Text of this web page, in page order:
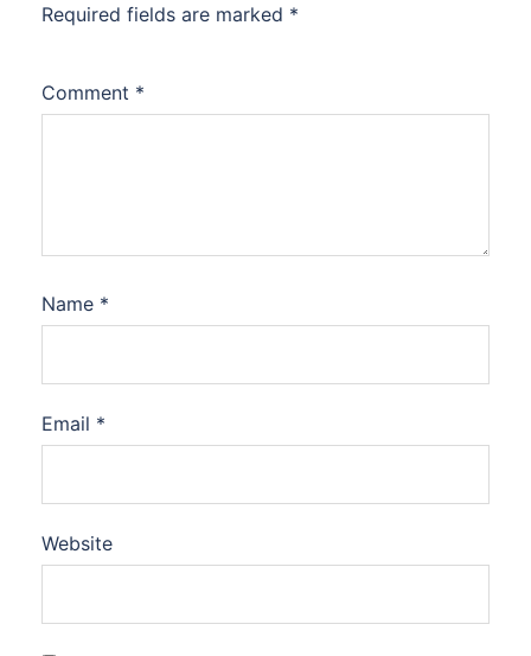
Required fields are marked *
Comment *
Name *
Email *
Website